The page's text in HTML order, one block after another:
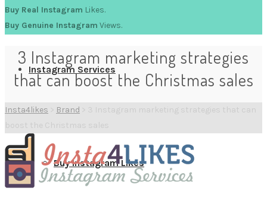
Instagram Services
Buy Instagram Likes
Buy Real Instagram Likes.
Buy Genuine Instagram Views.
3 Instagram marketing strategies
that can boost the Christmas sales
Insta4likes > Brand > 3 Instagram marketing strategies that can
boost the Christmas sales